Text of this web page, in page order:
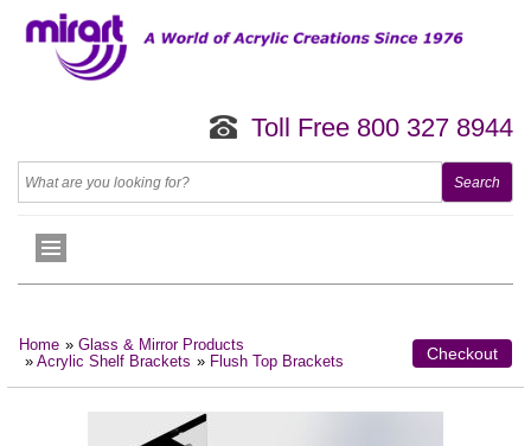
Toll Free 800 327 8944
Home » Glass & Mirror Products
» Acrylic Shelf Brackets » Flush Top Brackets Checkout